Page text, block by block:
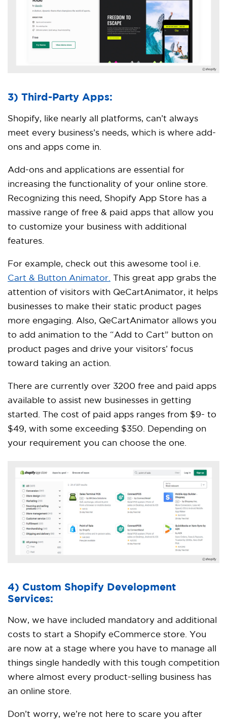
3) Third-Party Apps:
Shopify, like nearly all platforms, can’t always
meet every business’s needs, which is where add-
ons and apps come in.
Add-ons and applications are essential for
increasing the functionality of your online store.
Recognizing this need, Shopify App Store has a
massive range of free & paid apps that allow you
to customize your business with additional
features.
For example, check out this awesome tool i.e.
Cart & Button Animator.
This great app grabs the
attention of visitors with QeCartAnimator, it helps
businesses to make their static product pages
more engaging. Also, QeCartAnimator allows you
to add animation to the “Add to Cart” button on
product pages and drive your visitors’ focus
toward taking an action.
There are currently over 3200 free and paid apps
available to assist new businesses in getting
started. The cost of paid apps ranges from $9- to
$49, with some exceeding $350. Depending on
your requirement you can choose the one.
4) Custom Shopify Development
Services:
Now, we have included mandatory and additional
costs to start a Shopify eCommerce store. You
are now at a stage where you have to manage all
things single handedly with this tough competition
where almost every product-selling business has
an online store.
Don’t worry, we’re not here to scare you after